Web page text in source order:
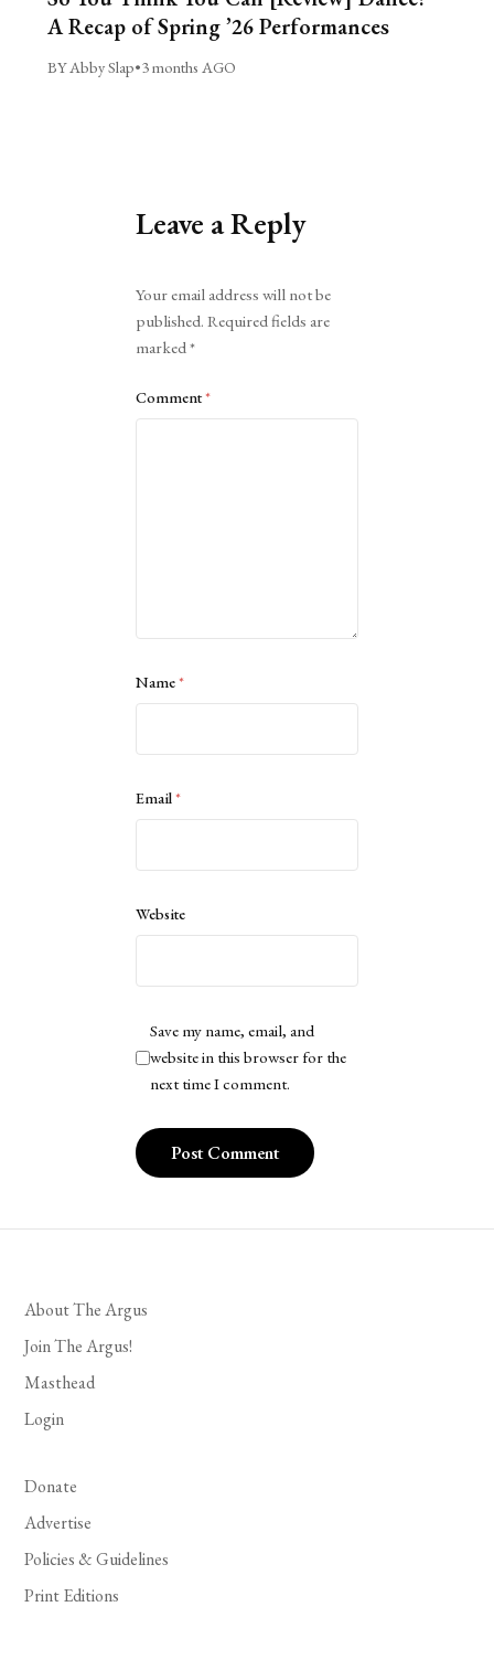
A Recap of Spring ’26 Performances
BY Abby Slap•3 months AGO
Leave a Reply
Your email address will not be
published. Required fields are
marked*
Comment*
Name*
Email*
Website
Save my name, email, and
website in this browser for the
next time I comment.
About The Argus
Join The Argus!
Masthead
Login
Donate
Advertise
Policies & Guidelines
Print Editions